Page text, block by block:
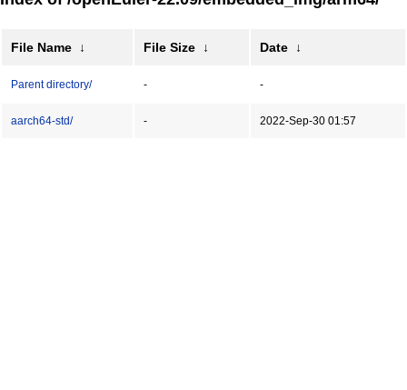
File Name ↓ File Size ↓ Date ↓
Parent directory/ - -
aarch64-std/ - 2022-Sep-30 01:57